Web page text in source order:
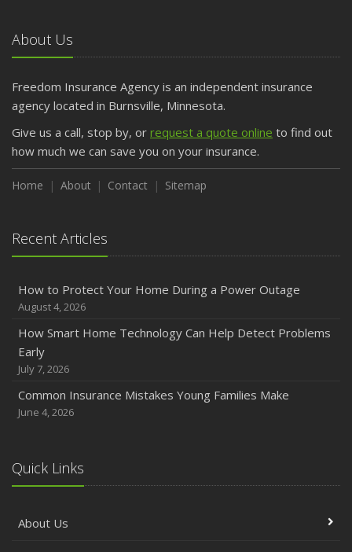
April
Getting Your RV Ready for Spring Travel
March
Is Your Home Ready for Severe Weather? How to
February
How to Extend the Life of Your Roof with Regular
Maintenance
2024
Quick Tips to Protect Your Vehicle from Thieves
November
How Major Life Events Impact Your Insurance Needs
October
Extra Liability Coverage
September
Protection on the Road
August
Policies and Coverage
About Us
Freedom Insurance Agency is an independent insurance
agency located in Burnsville, Minnesota.
Give us a call, stop by, or request a quote online to find out
how much we can save you on your insurance.
Home About Contact Sitemap
Recent Articles
How to Protect Your Home During a Power Outage
August 4, 2026
How Smart Home Technology Can Help Detect Problems
Early
July 7, 2026
Common Insurance Mistakes Young Families Make
June 4, 2026
Quick Links
About Us